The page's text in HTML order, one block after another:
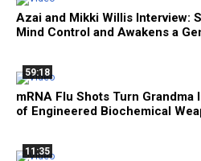
Azai and Mikki Willis Interview:
Mind Control and Awakens a
59:18
mRNA Flu Shots Turn Grandma
of Engineered Biochemical
11:35